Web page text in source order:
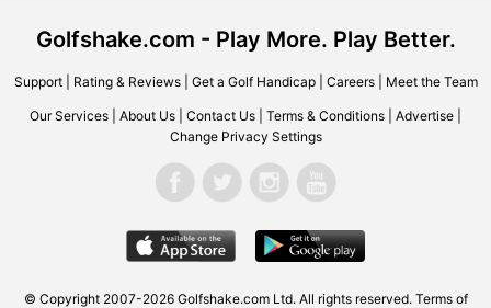
Golfshake.com - Play More. Play Better.
Support| Rating & Reviews| Get a Golf Handicap| Careers| Meet the Team
Our Services About Us Contact Us Terms & Conditions Advertise
Change Privacy Settings
© Copyright 2007-2026 Golfshake.com Ltd. All rights reserved. Terms of